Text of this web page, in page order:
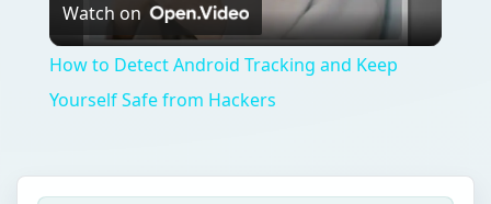
Video
Watch on
How to Detect Android Tracking and Keep
Yourself Safe from Hackers